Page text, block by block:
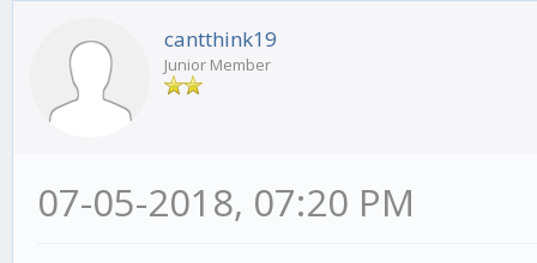
cantthink19
Junior Member
07-05-2018, 07:20 PM